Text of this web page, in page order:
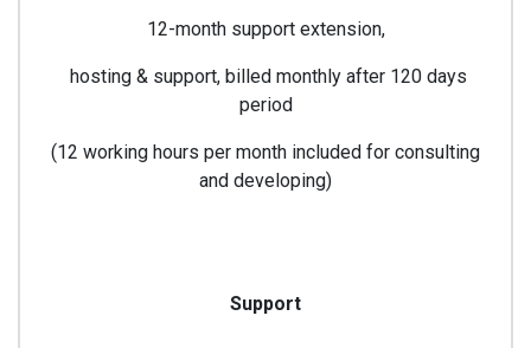
12-month support extension,
hosting & support, billed monthly after 120 days
period
(12 working hours per month included for consulting
and developing)
Support